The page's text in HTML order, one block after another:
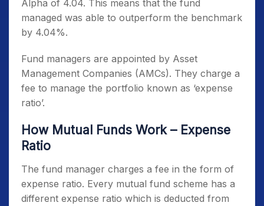
Alpha of 4.04. This means that the fund
managed was able to outperform the benchmark
by 4.04%.
Fund managers are appointed by Asset
Management Companies (AMCs). They charge a
fee to manage the portfolio known as ‘expense
ratio’.
How Mutual Funds Work – Expense
Ratio
The fund manager charges a fee in the form of
expense ratio. Every mutual fund scheme has a
different expense ratio which is deducted from